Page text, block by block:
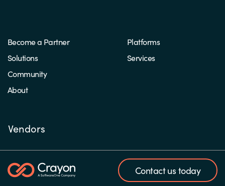
Become a Partner
Solutions
Community
About
Platforms
Services
Vendors
Contact us today